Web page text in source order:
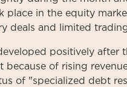
in the equity
deals and limited
positively
because of rising
of "specialized debt